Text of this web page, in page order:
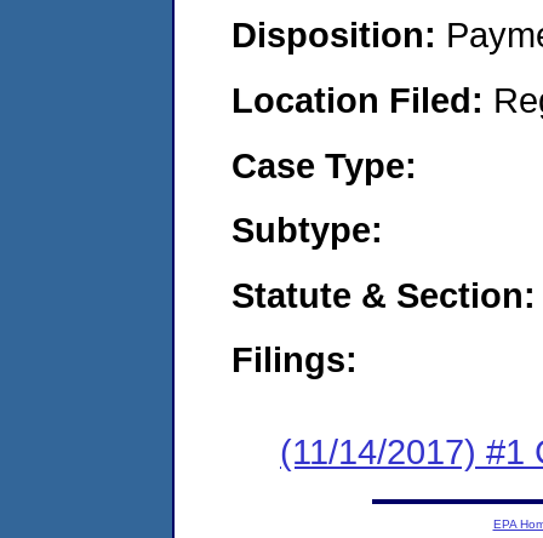
Disposition:
Location Filed:
Case Type:
Subtype:
Statute & Section:
Filings:
(11/14/2017) #1
EPA